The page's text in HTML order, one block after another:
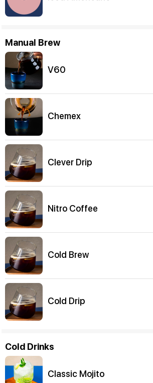
Manual Brew
V60
Chemex
Clever Drip
Nitro Coffee
Cold Brew
Cold Drip
Cold Drinks
Classic Mojito